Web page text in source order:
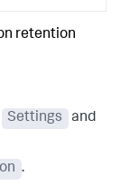
retention
Settings
and
.